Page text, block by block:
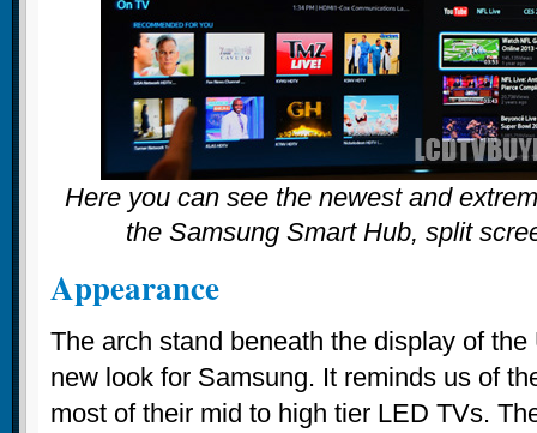
Here you can see the newest and
the Samsung Smart Hub, split
Appearance
The arch stand beneath the display of
new look for Samsung. It reminds us of
most of their mid to high tier LED TVs.